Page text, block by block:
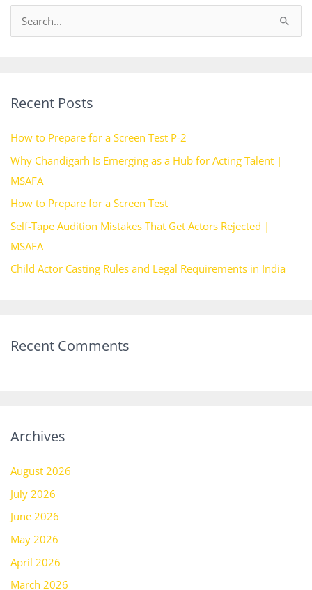
c
f
o
r
:
Recent Posts
How to Prepare for a Screen Test P-2
Why Chandigarh Is Emerging as a Hub for Acting Talent |
MSAFA
How to Prepare for a Screen Test
Self-Tape Audition Mistakes That Get Actors Rejected |
MSAFA
Child Actor Casting Rules and Legal Requirements in India
Recent Comments
Archives
August 2026
July 2026
June 2026
May 2026
April 2026
March 2026